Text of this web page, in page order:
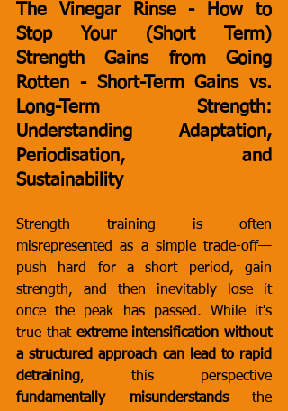
The Vinegar Rinse - How to
Stop Your (Short Term)
Strength Gains from Going
Rotten - Short-Term Gains vs.
Long-Term Strength:
Understanding Adaptation,
Periodisation, and
Sustainability
Strength training is often
misrepresented as a simple trade-off—
push hard for a short period, gain
strength, and then inevitably lose it
once the peak has passed. While it's
true that extreme intensification without
a structured approach can lead to rapid
detraining
fundamentally misunderstands the